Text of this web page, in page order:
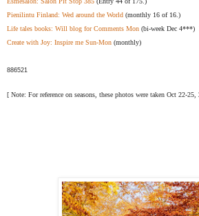
Pienilintu Finland: Wed around the World (monthly 16 of 16.)
Life tales books: Will blog for Comments Mon (bi-week Dec 4***)
Create with Joy: Inspire me Sun-Mon (monthly)
886521
[ Note: For reference on seasons, these photos were taken Oct 22-